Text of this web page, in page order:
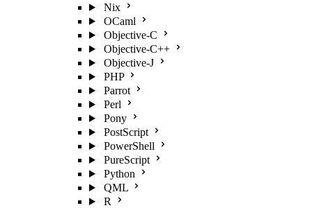
Nix
OCaml
Objective-C
Objective-C++
Objective-J
PHP
Parrot
Perl
Pony
PostScript
PowerShell
PureScript
Python
QML
R